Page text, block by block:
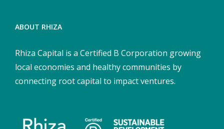
ABOUT RHIZA
Rhiza Capital is a Certified B Corporation growing
local economies and healthy communities by
connecting root capital to impact ventures.